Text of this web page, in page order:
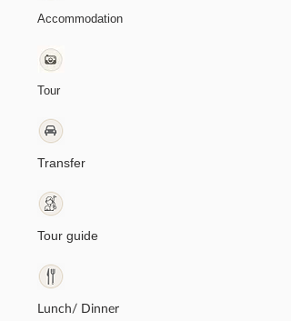
Accommodation
Tour
Transfer
Tour guide
Lunch/ Dinner